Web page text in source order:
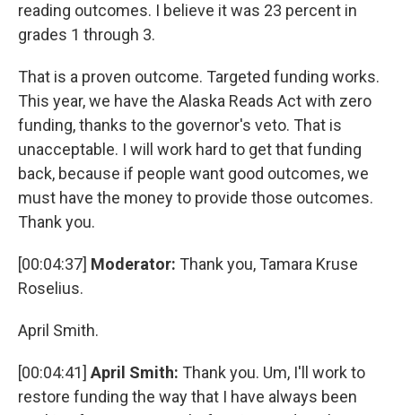
reading outcomes. I believe it was 23 percent in
grades 1 through 3.
That is a proven outcome. Targeted funding works.
This year, we have the Alaska Reads Act with zero
funding, thanks to the governor's veto. That is
unacceptable. I will work hard to get that funding
back, because if people want good outcomes, we
must have the money to provide those outcomes.
Thank you.
[00:04:37] Moderator: Thank you, Tamara Kruse
Roselius.
April Smith.
[00:04:41] April Smith: Thank you. Um, I'll work to
restore funding the way that I have always been